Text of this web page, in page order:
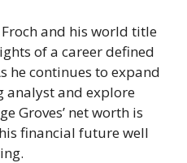
and his world title
of a career defined
he continues to expand
analyst and explore
Groves’ net worth is
financial future well